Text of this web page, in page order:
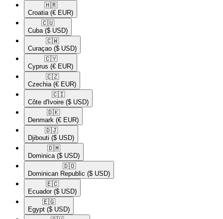
🇭🇷​
Croatia (€ EUR)
🇨🇺​
Cuba ($ USD)
🇨🇼​
Curaçao ($ USD)
🇨🇾​
Cyprus (€ EUR)
🇨🇿​
Czechia (€ EUR)
🇨🇮​
Côte d'Ivoire ($ USD)
🇩🇰​
Denmark (€ EUR)
🇩🇯​
Djibouti ($ USD)
🇩🇲​
Dominica ($ USD)
🇩🇴​
Dominican Republic ($ USD)
🇪🇨​
Ecuador ($ USD)
🇪🇬​
Egypt ($ USD)